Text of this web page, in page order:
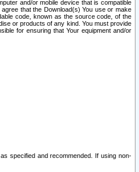
and/or mobile device that is compatible
that the Download(s) You use or make
code, known as the source code, of the
or products of any kind. You must provide
for ensuring that Your equipment and/or
specified and recommended. If using non-